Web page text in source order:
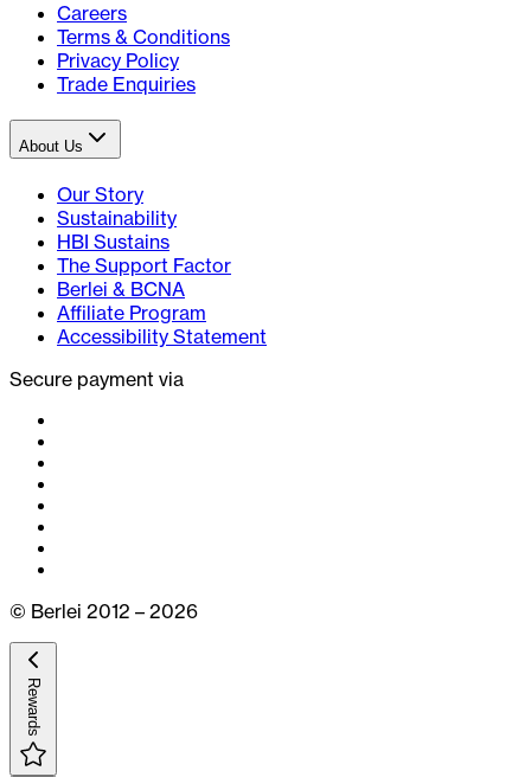
Careers
Terms & Conditions
Privacy Policy
Trade Enquiries
About Us
Our Story
Sustainability
HBI Sustains
The Support Factor
Berlei & BCNA
Affiliate Program
Accessibility Statement
Secure payment via
© Berlei 2012 – 2026
Rewards